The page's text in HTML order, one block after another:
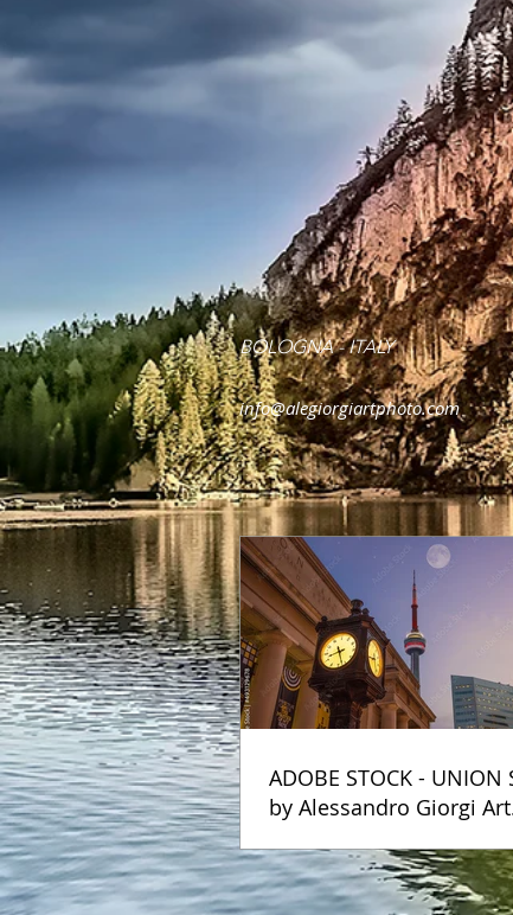
BOLOGNA - ITALY
info@alegiorgiartphoto.com
ADOBE STOCK - UNION
by Alessandro Giorgi Art